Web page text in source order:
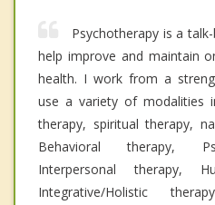
Psychotherapy is a
help improve and maintain
health. I work from a
use a variety of modalities
therapy, spiritual therapy,
Behavioral therapy,
Interpersonal therapy,
Integrative/Holistic